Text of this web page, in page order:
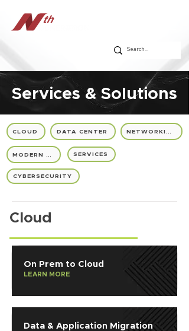
Services & Solutions
CLOUD DATA CENTER
SERVICES
CYBERSECURITY
Cloud
On Prem to Cloud
LEARN MORE
Data & Application Migration